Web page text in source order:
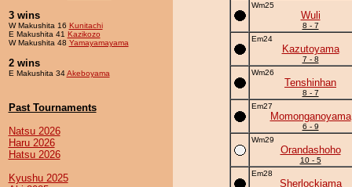
3 wins
W Makushita 16 Kunitachi
E Makushita 41 Kazikozo
W Makushita 48 Yamayamayama
2 wins
E Makushita 34Akeboyama
Past Tournaments
Natsu 2026
Haru 2026
Hatsu 2026
Kyushu 2025
Wm25
Wuli
8 - 7
Em24
Kazutoyama
7 - 8
Wm26
Tenshinhan
8 - 7
Em27
Momonganoyama
6 - 9
Wm29
Orandashoho
10 - 5
Em28
Sherlockiama